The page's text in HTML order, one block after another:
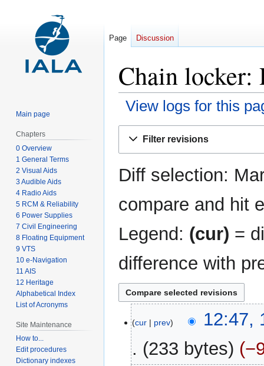
Chain locker:
View logs for this
Filter revisions
Diff selection:
compare and hit
Legend: (cur) =
difference with
February
2009
cur prev
12:47,
233 bytes
Page Discussion
Main page
Chapters
0 Overview
1 General Terms
2 Visual Aids
3 Audible Aids
4 Radio Aids
5 RCM & Reliability
6 Power Supplies
7 Civil Engineering
8 Floating Equipment
9 VTS
10 e-Navigation
11 AIS
12 Heritage
Alphabetical Index
List of Acronyms
Site Maintenance
How to...
Edit procedures
Dictionary indexes